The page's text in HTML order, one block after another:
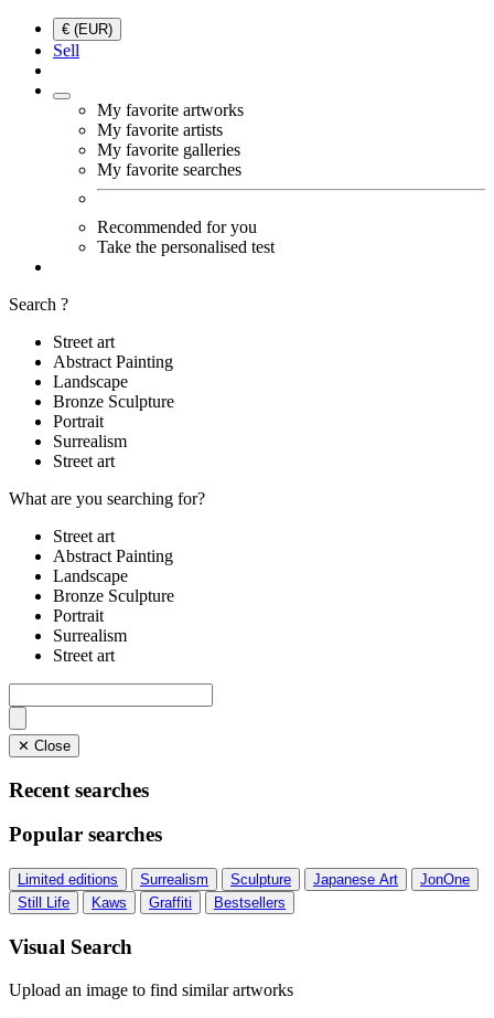
€ (EUR)
Sell
My favorite artworks
My favorite artists
My favorite galleries
My favorite searches
Recommended for you
Take the personalised test
Search ?
Street art
Abstract Painting
Landscape
Bronze Sculpture
Portrait
Surrealism
Street art
What are you searching for?
Street art
Abstract Painting
Landscape
Bronze Sculpture
Portrait
Surrealism
Street art
✕ Close
Recent searches
Popular searches
Limited editions Surrealism Sculpture Japanese Art
JonOne
Still Life
Kaws Graffiti Bestsellers
Visual Search
Upload an image to find similar artworks